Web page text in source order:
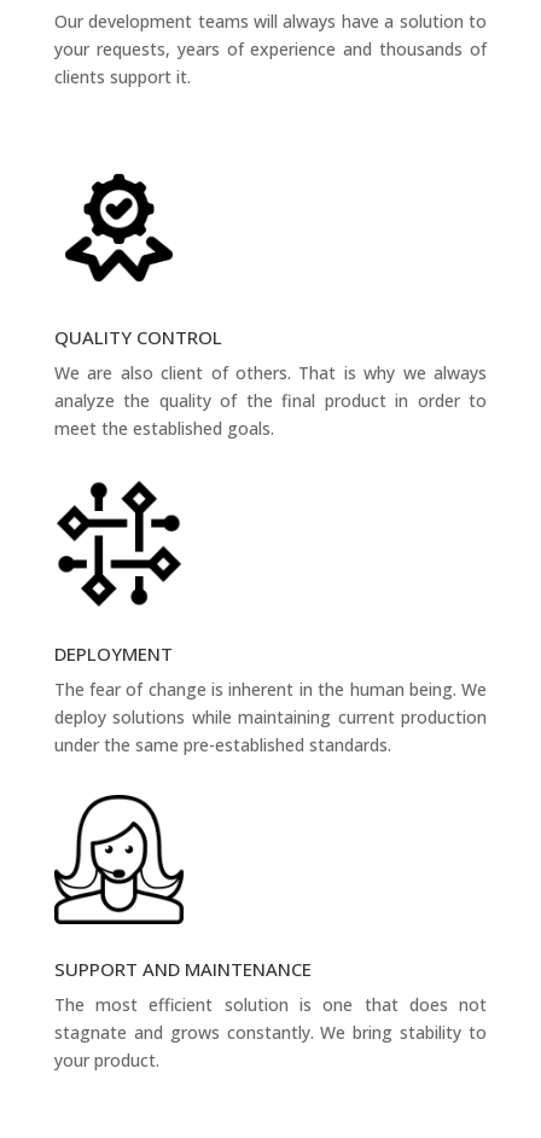
Our development teams will always have a solution to
your requests, years of experience and thousands of
clients support it.
QUALITY CONTROL
We are also client of others. That is why we always
analyze the quality of the final product in order to
meet the established goals.
DEPLOYMENT
The fear of change is inherent in the human being. We
deploy solutions while maintaining current production
under the same pre-established standards.
SUPPORT AND MAINTENANCE
The most efficient solution is one that does not
stagnate and grows constantly. We bring stability to
your product.